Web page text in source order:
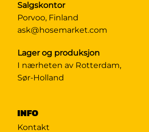
Salgskontor
Porvoo, Finland
ask@hosemarket.com
Lager og produksjon
I nærheten av Rotterdam,
Sør-Holland
INFO
Kontakt